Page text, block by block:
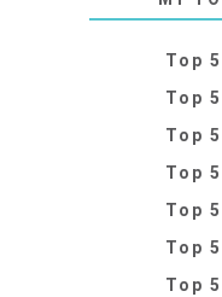
Top
Top
Top
Top
Top
Top
Top